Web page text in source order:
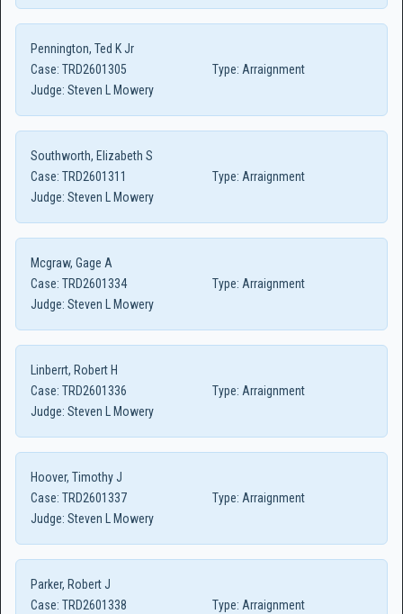
Pennington, Ted K Jr
Case: TRD2601305 Type: Arraignment
Judge: Steven L Mowery
Southworth, Elizabeth S
Case: TRD2601311 Type: Arraignment
Judge: Steven L Mowery
Mcgraw, Gage A
Case: TRD2601334 Type: Arraignment
Judge: Steven L Mowery
Linberrt, Robert H
Case: TRD2601336 Type: Arraignment
Judge: Steven L Mowery
Hoover, Timothy J
Case: TRD2601337 Type: Arraignment
Judge: Steven L Mowery
Parker, Robert J
Case: TRD2601338 Type: Arraignment